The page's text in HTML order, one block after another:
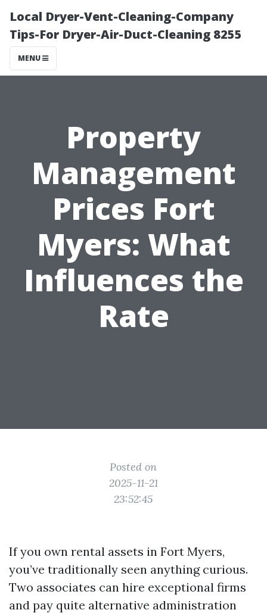
Local Dryer-Vent-Cleaning-Company
Tips-For Dryer-Air-Duct-Cleaning 8255
MENU
Property
Management
Prices Fort
Myers: What
Influences the
Rate
Posted on
2025-11-21
23:52:45
If you own rental assets in Fort Myers,
you’ve traditionally seen anything curious.
Two associates can hire exceptional firms
and pay quite alternative administration